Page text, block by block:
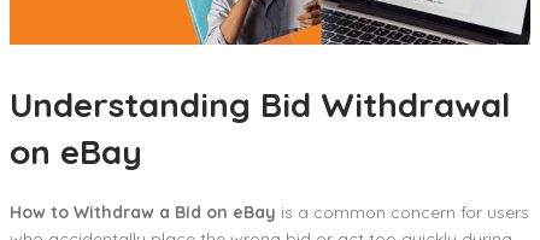
Understanding Bid Withdrawal
on eBay
How to Withdraw a Bid on eBay is a common concern for users